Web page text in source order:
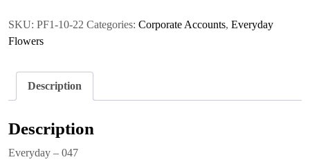
SKU: PF1-10-22 Categories: Corporate Accounts, Everyday
Flowers
Description
Description
Everyday – 047